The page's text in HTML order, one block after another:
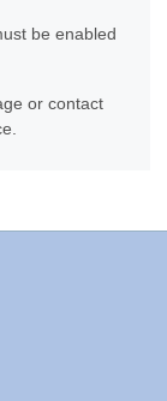
be enabled
or contact